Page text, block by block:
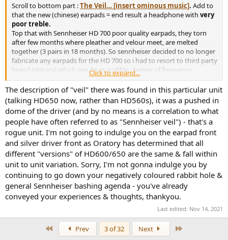
Scroll to bottom part :The Veil… [insert ominous music]. Add to
that the new (chinese) earpads = end result a headphone with very
poor treble.
Top that with Sennheiser HD 700 poor quality earpads, they torn
after few months where pleather and velour meet, are melted
together (3 pairs in 18 months). So sennheiser decided to no longer
fabricate any earpads for the HD 700 so i had to resort to third party
brand (dekoni) which results in audible change of frequency
response. They are being shipped to Austria next week to be
remeasured with dekoni earpads.
From the looks of it apparently i'm the poor quality magnet buyer.
Thefew rogue units seem to land on my door.
Click to expand...
The description of "veil" there was found in this particular unit
(talking HD650 now, rather than HD560s), it was a pushed in
dome of the driver (and by no means is a correlation to what
people have often referred to as "Sennheiser veil") - that's a
rogue unit. I'm not going to indulge you on the earpad front
and silver driver front as Oratory has determined that all
different "versions" of HD600/650 are the same & fall within
unit to unit variation. Sorry, I'm not gonna indulge you by
continuing to go down your negatively coloured rabbit hole &
general Sennheiser bashing agenda - you've already
conveyed your experiences & thoughts, thankyou.
Last edited: Nov 14, 2021
Prev 3 of 32 Next